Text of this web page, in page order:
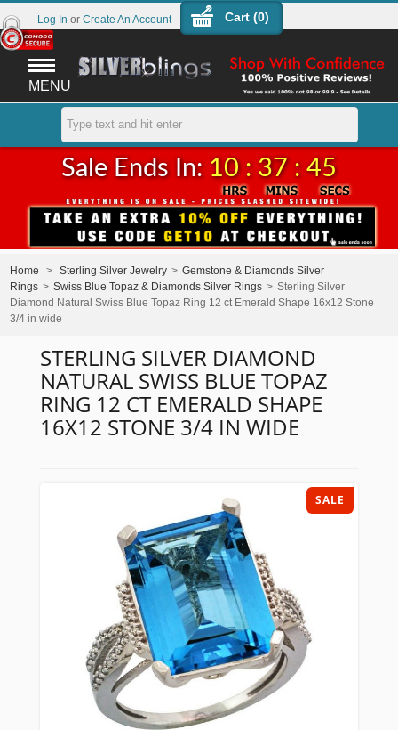
MENU
Cart (0)
Log In or Create An Account
Sale Ends In: 10 : 37 : 44
Home > Sterling Silver Jewelry > Gemstone & Diamonds Silver
Rings > Swiss Blue Topaz & Diamonds Silver Rings > Sterling Silver
Diamond Natural Swiss Blue Topaz Ring 12 ct Emerald Shape 16x12 Stone
3/4 in wide
STERLING SILVER DIAMOND
NATURAL SWISS BLUE TOPAZ
RING 12 CT EMERALD SHAPE
16X12 STONE 3/4 IN WIDE
SALE